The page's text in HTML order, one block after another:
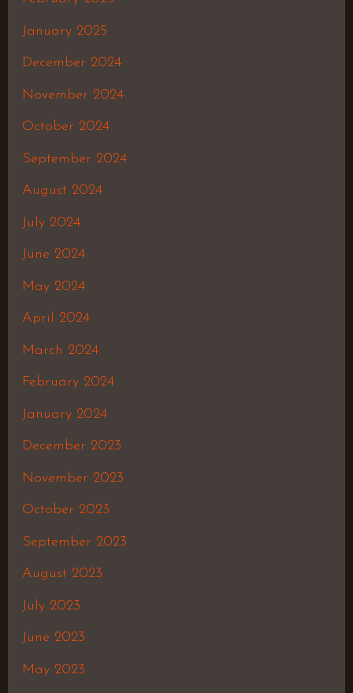
January 2025
December 2024
November 2024
October 2024
September 2024
August 2024
July 2024
June 2024
May 2024
April 2024
March 2024
February 2024
January 2024
December 2023
November 2023
October 2023
September 2023
August 2023
July 2023
June 2023
May 2023